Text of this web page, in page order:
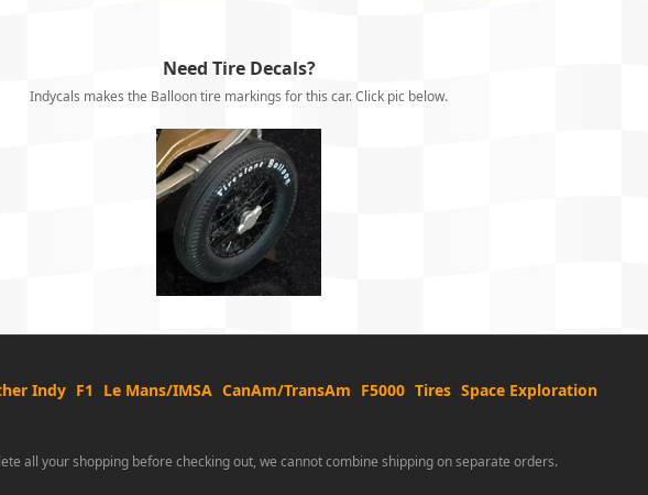
Need Tire Decals?
Indycals makes the Balloon tire markings for this car. Click pic below.
Indy F1 Le Mans/IMSA CanAm/TransAm F5000 Tires Space Exploration
all your shopping before checking out, we cannot combine shipping on separate orders.